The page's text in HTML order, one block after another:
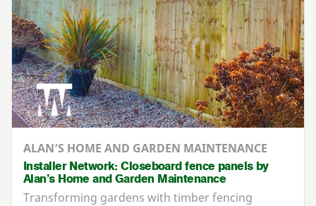
ALAN’S HOME AND GARDEN MAINTENANCE
Installer Network: Closeboard fence panels by
Alan’s Home and Garden Maintenance
Transforming gardens with timber fencing